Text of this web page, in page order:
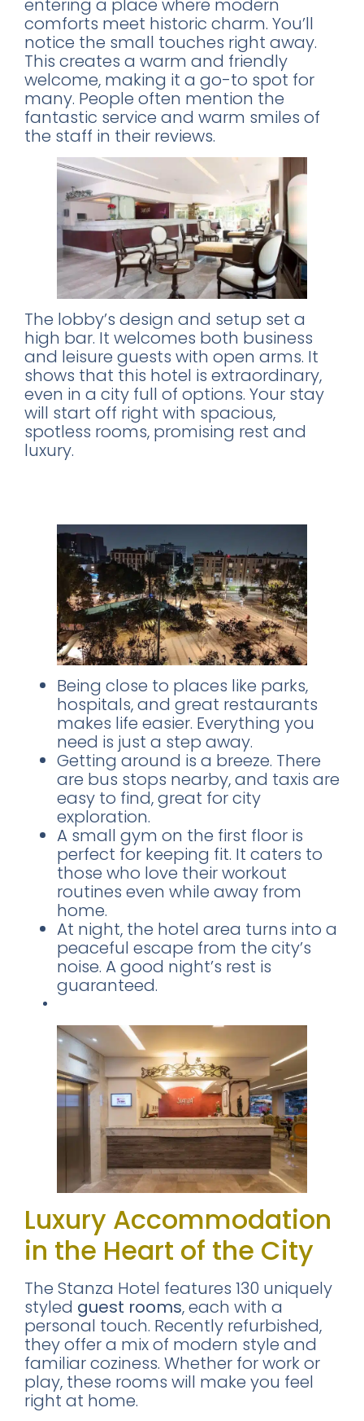
entering a place where modern
comforts meet historic charm. You’ll
notice the small touches right away.
This creates a warm and friendly
welcome, making it a go-to spot for
many. People often mention the
fantastic service and warm smiles of
the staff in their reviews.
The lobby’s design and setup set a
high bar. It welcomes both business
and leisure guests with open arms. It
shows that this hotel is extraordinary,
even in a city full of options. Your stay
will start off right with spacious,
spotless rooms, promising rest and
luxury.
Being close to places like parks,
hospitals, and great restaurants
makes life easier. Everything you
need is just a step away.
Getting around is a breeze. There
are bus stops nearby, and taxis are
easy to find, great for city
exploration.
A small gym on the first floor is
perfect for keeping fit. It caters to
those who love their workout
routines even while away from
home.
At night, the hotel area turns into a
peaceful escape from the city’s
noise. A good night’s rest is
guaranteed.
Luxury Accommodation
in the Heart of the City
The Stanza Hotel features 130 uniquely
styled guest rooms, each with a
personal touch. Recently refurbished,
they offer a mix of modern style and
familiar coziness. Whether for work or
play, these rooms will make you feel
right at home.